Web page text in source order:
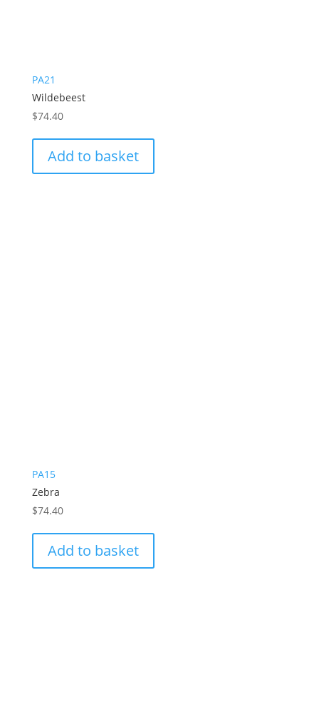
PA21
Wildebeest
$74.40
Add to basket
PA15
Zebra
$74.40
Add to basket